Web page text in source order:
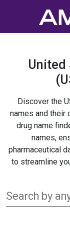
United
Discover the
names and their
drug name
names,
pharmaceutical
to streamline